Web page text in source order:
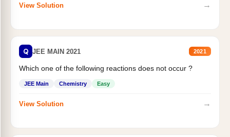
View Solution →
Q JEE MAIN 2021 2021
Which one of the following reactions does not occur ?
JEE Main Chemistry Easy
View Solution →